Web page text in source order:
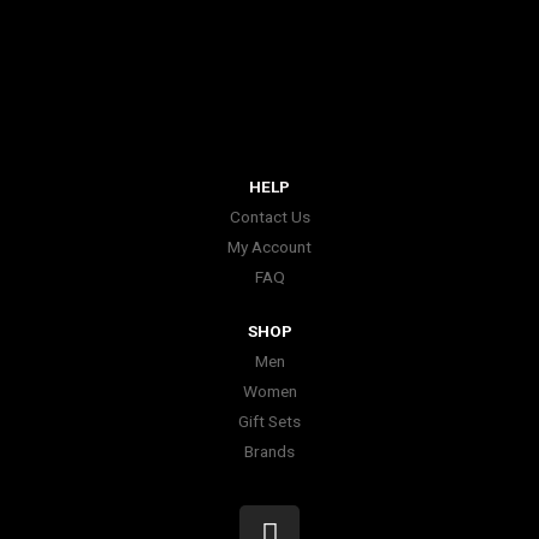
HELP
Contact Us
My Account
FAQ
SHOP
Men
Women
Gift Sets
Brands
I